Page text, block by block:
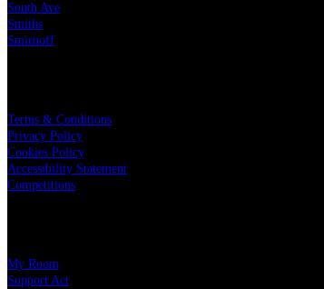
South Ave
Smiths
Smirnoff
Terms & Conditions
Privacy Policy
Cookies Policy
Accessibility Statement
Competitions
My Room
Support Act